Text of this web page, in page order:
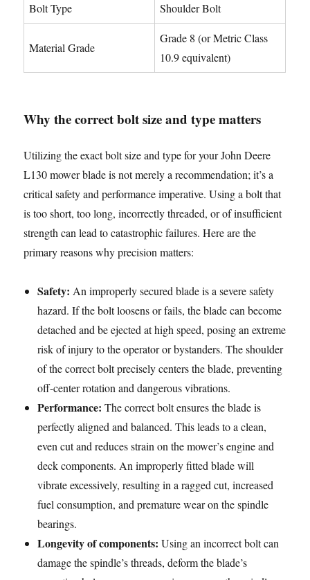
Bolt Type Shoulder Bolt
Material Grade
Grade 8 (or Metric Class
10.9 equivalent)
Why the correct bolt size and type matters
Utilizing the exact bolt size and type for your John Deere
L130 mower blade is not merely a recommendation; it’s a
critical safety and performance imperative. Using a bolt that
is too short, too long, incorrectly threaded, or of insufficient
strength can lead to catastrophic failures. Here are the
primary reasons why precision matters:
Safety: An improperly secured blade is a severe safety
hazard. If the bolt loosens or fails, the blade can become
detached and be ejected at high speed, posing an extreme
risk of injury to the operator or bystanders. The shoulder
of the correct bolt precisely centers the blade, preventing
off-center rotation and dangerous vibrations.
Performance: The correct bolt ensures the blade is
perfectly aligned and balanced. This leads to a clean,
even cut and reduces strain on the mower’s engine and
deck components. An improperly fitted blade will
vibrate excessively, resulting in a ragged cut, increased
fuel consumption, and premature wear on the spindle
bearings.
Longevity of components: Using an incorrect bolt can
damage the spindle’s threads, deform the blade’s